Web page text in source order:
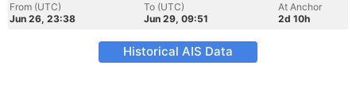
From (UTC)
Jun 26, 23:38
To (UTC)
Jun 29, 09:51
At Anchor
2d 10h
Historical AIS Data